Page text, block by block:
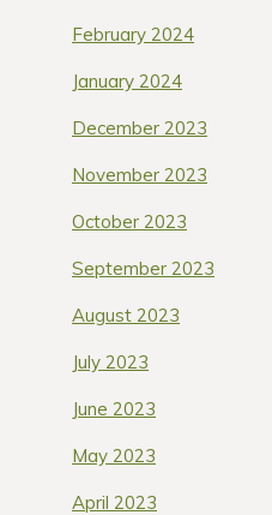
February 2024
January 2024
December 2023
November 2023
October 2023
September 2023
August 2023
July 2023
June 2023
May 2023
April 2023